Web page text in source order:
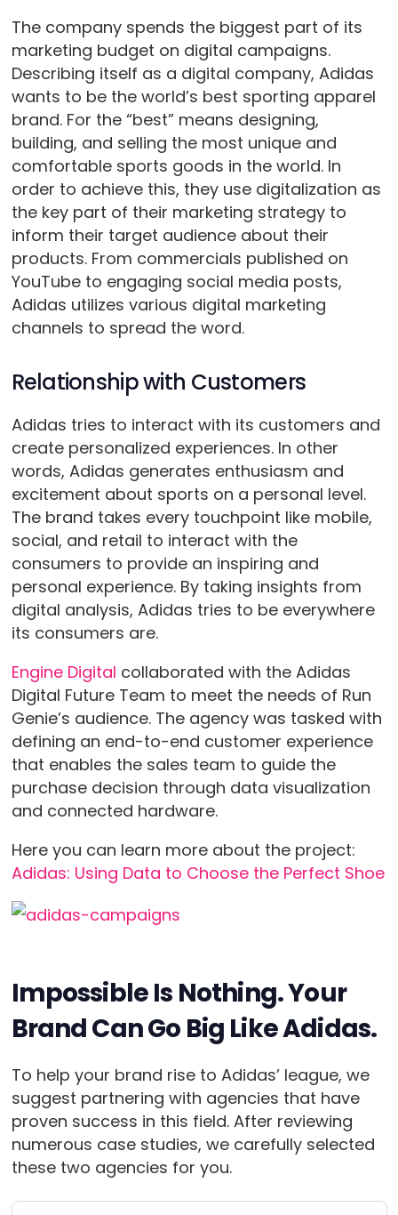
The company spends the biggest part of its
marketing budget on digital campaigns.
Describing itself as a digital company, Adidas
wants to be the world’s best sporting apparel
brand. For the “best” means designing,
building, and selling the most unique and
comfortable sports goods in the world. In
order to achieve this, they use digitalization as
the key part of their marketing strategy to
inform their target audience about their
products. From commercials published on
YouTube to engaging social media posts,
Adidas utilizes various digital marketing
channels to spread the word.
Relationship with Customers
Adidas tries to interact with its customers and
create personalized experiences. In other
words, Adidas generates enthusiasm and
excitement about sports on a personal level.
The brand takes every touchpoint like mobile,
social, and retail to interact with the
consumers to provide an inspiring and
personal experience. By taking insights from
digital analysis, Adidas tries to be everywhere
its consumers are.
Engine Digital collaborated with the Adidas
Digital Future Team to meet the needs of Run
Genie’s audience. The agency was tasked with
defining an end-to-end customer experience
that enables the sales team to guide the
purchase decision through data visualization
and connected hardware.
Here you can learn more about the project:
Adidas: Using Data to Choose the Perfect Shoe
Impossible Is Nothing. Your
Brand Can Go Big Like Adidas.
To help your brand rise to Adidas’ league, we
suggest partnering with agencies that have
proven success in this field. After reviewing
numerous case studies, we carefully selected
these two agencies for you.